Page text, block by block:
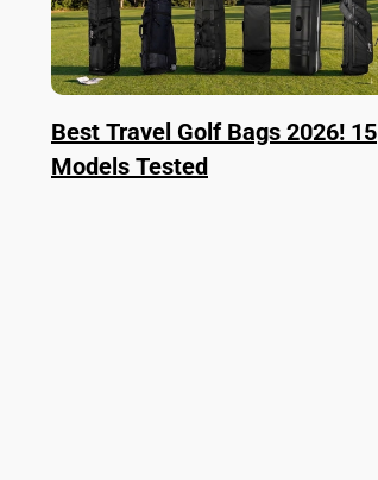
Best Travel Golf Bags 2026! 15
Models Tested